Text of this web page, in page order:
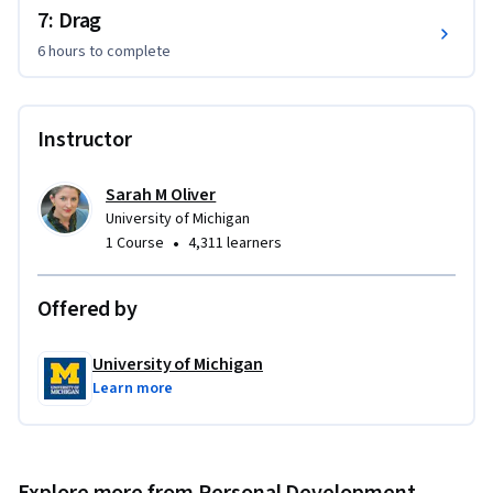
7: Drag
6 hours to complete
Instructor
Sarah M Oliver
University of Michigan
1 Course • 4,311 learners
Offered by
University of Michigan
Learn more